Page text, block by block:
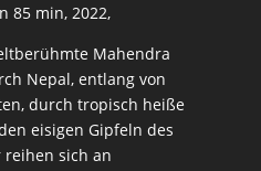
85 min, 2022,
Mahendra
Nepal, entlang von
durch tropisch heiße
eisigen Gipfeln des
sich an